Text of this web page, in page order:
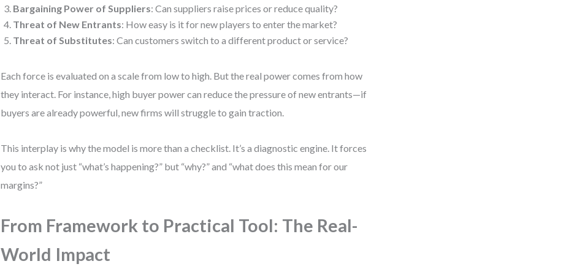
Bargaining Power of Suppliers: Can suppliers raise prices or reduce quality?
Threat of New Entrants: How easy is it for new players to enter the market?
Threat of Substitutes: Can customers switch to a different product or service?
Each force is evaluated on a scale from low to high. But the real power comes from how
they interact. For instance, high buyer power can reduce the pressure of new entrants—if
buyers are already powerful, new firms will struggle to gain traction.
This interplay is why the model is more than a checklist. It’s a diagnostic engine. It forces
you to ask not just “what’s happening?” but “why?” and “what does this mean for our
margins?”
From Framework to Practical Tool: The Real-
World Impact